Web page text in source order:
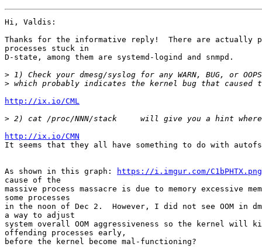
Hi, Valdis:
Thanks for the informative reply!  There are actually
processes stuck in
D-state, among them are systemd-logind and snmpd.
>
>
http://ix.io/CML
>
http://ix.io/CMN
It seems that they all have something to do with
As shown in this graph:
https://i.imgur.com/C1bPHTX.png
cause of the
massive process massacre is due to memory excessive
some processes
in the noon of Dec 2.  However, I did not see OOM in
a way to adjust
system overall OOM aggressiveness so the kernel will
offending processes early,
before the kernel become mal-functioning?